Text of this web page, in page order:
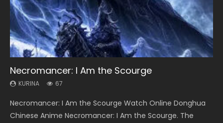
Necromancer: I Am the Scourge
KURINA 67
Necromancer: I Am the Scourge Watch Online Donghua
Chinese Anime Necromancer: I Am the Scourge. The
Heaven Officials Blessing Season 2
KURINA 3.4K
Heaven Officials Blessing Season 2 天官赐福 第二季 Watch
Online Donghua Chinese Anime Series Heaven Officials
Soul Land Season 1
KURINA 44.7K
Soul Land Season 1 斗罗大陆 Watch Chinese Anime
Donghua Douluo Dalu Soul Land Season 1 斗罗大陆 Eng Sub
Lord of The Universe Season 3
KURINA 17.1K
Lord of The Universe Season 3 (Wan Jie Shen Zhu S3) 万界
神主 Watch Online Download Streaming New Chinese
Spirit Cage Incarnation S2 灵笼 2
KURINA 6.1K
Spirit Cage Incarnation S2 灵笼 2 (2023) Watch Online
Download Streaming Donghua Chinese Anime Ling Long2,